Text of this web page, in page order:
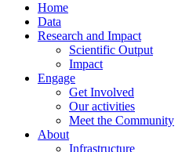
Home
Data
Research and Impact
Scientific Output
Impact
Engage
Get Involved
Our activities
Meet the Community
About
Infrastructure